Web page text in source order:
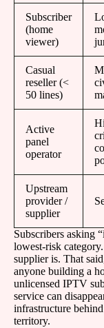
Subscriber
(home
viewer)
Casual
reseller (<
50 lines)
Active
panel
operator
Upstream
provider /
supplier
Subscribers asking
lowest-risk
supplier is. That
anyone building a
unlicensed IPTV
service can
infrastructure
territory.